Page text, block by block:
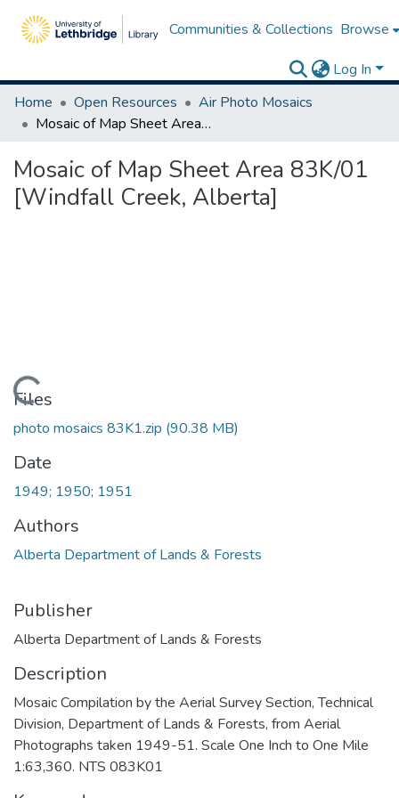
Communities & Collections Browse
Log In
Home
Open Resources
Air Photo Mosaics
Mosaic of Map Sheet Area 83K/01 [Windfall Creek, Alberta]
Mosaic of Map Sheet Area 83K/01
[Windfall Creek, Alberta]
Loading...
Files
photo mosaics 83K1.zip (90.38 MB)
Date
1949; 1950; 1951
Authors
Alberta Department of Lands & Forests
Publisher
Alberta Department of Lands & Forests
Description
Mosaic Compilation by the Aerial Survey Section, Technical
Division, Department of Lands & Forests, from Aerial
Photographs taken 1949-51. Scale One Inch to One Mile
1:63,360. NTS 083K01